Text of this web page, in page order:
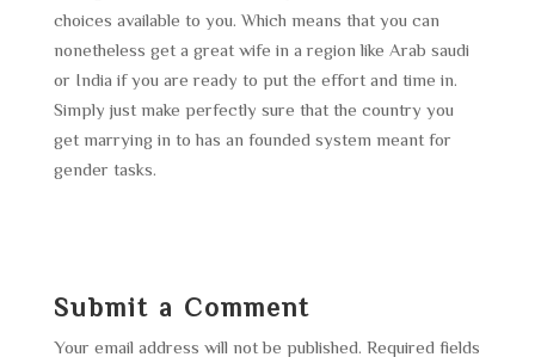
choices available to you. Which means that you can
nonetheless get a great wife in a region like Arab saudi
or India if you are ready to put the effort and time in.
Simply just make perfectly sure that the country you
get marrying in to has an founded system meant for
gender tasks.
Submit a Comment
Your email address will not be published. Required fields